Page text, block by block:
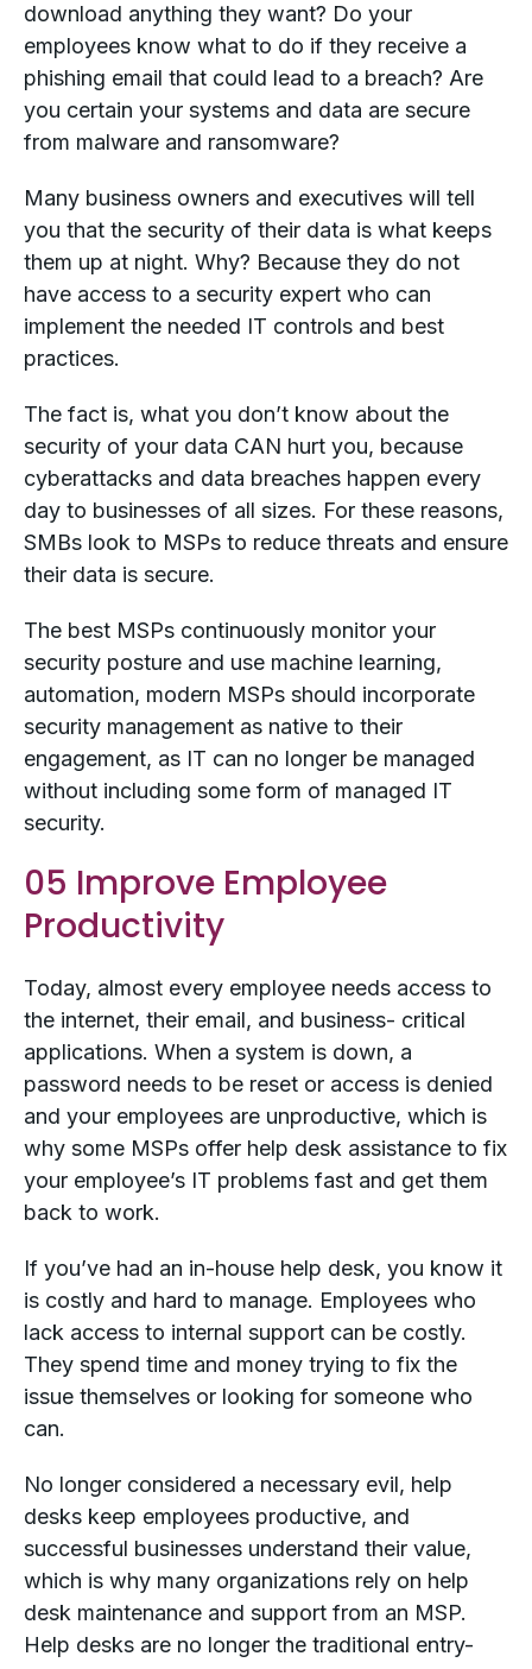
download anything they want? Do your
employees know what to do if they receive a
phishing email that could lead to a breach? Are
you certain your systems and data are secure
from malware and ransomware?
Many business owners and executives will tell
you that the security of their data is what keeps
them up at night. Why? Because they do not
have access to a security expert who can
implement the needed IT controls and best
practices.
The fact is, what you don’t know about the
security of your data CAN hurt you, because
cyberattacks and data breaches happen every
day to businesses of all sizes. For these reasons,
SMBs look to MSPs to reduce threats and ensure
their data is secure.
The best MSPs continuously monitor your
security posture and use machine learning,
automation, modern MSPs should incorporate
security management as native to their
engagement, as IT can no longer be managed
without including some form of managed IT
security.
05 Improve Employee
Productivity
Today, almost every employee needs access to
the internet, their email, and business- critical
applications. When a system is down, a
password needs to be reset or access is denied
and your employees are unproductive, which is
why some MSPs offer help desk assistance to fix
your employee’s IT problems fast and get them
back to work.
If you’ve had an in-house help desk, you know it
is costly and hard to manage. Employees who
lack access to internal support can be costly.
They spend time and money trying to fix the
issue themselves or looking for someone who
can.
No longer considered a necessary evil, help
desks keep employees productive, and
successful businesses understand their value,
which is why many organizations rely on help
desk maintenance and support from an MSP.
Help desks are no longer the traditional entry-